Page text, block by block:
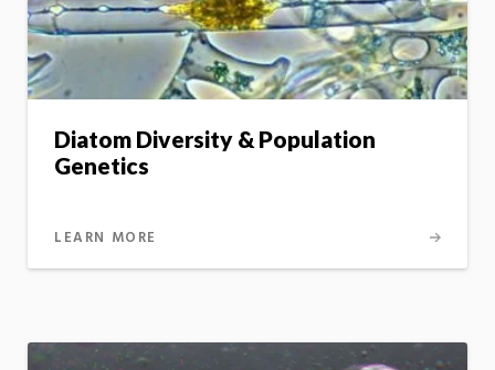
Diatom Diversity & Population
Genetics
LEARN MORE